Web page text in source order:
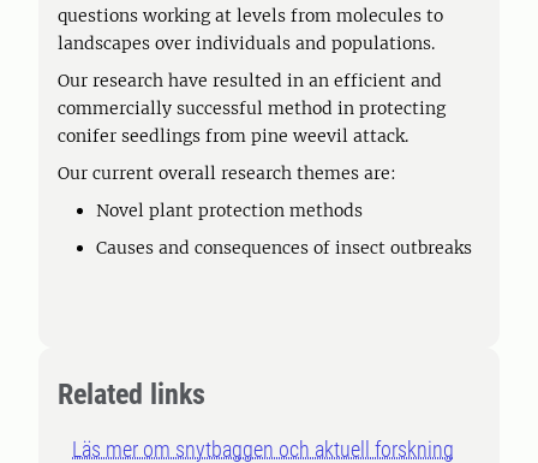
questions working at levels from molecules to
landscapes over individuals and populations.
Our research have resulted in an efficient and
commercially successful method in protecting
conifer seedlings from pine weevil attack.
Our current overall research themes are:
Novel plant protection methods
Causes and consequences of insect outbreaks
Related links
Läs mer om snytbaggen och aktuell forskning